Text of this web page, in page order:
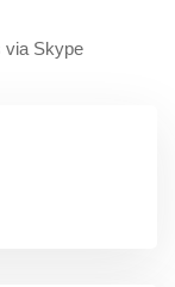
via Skype